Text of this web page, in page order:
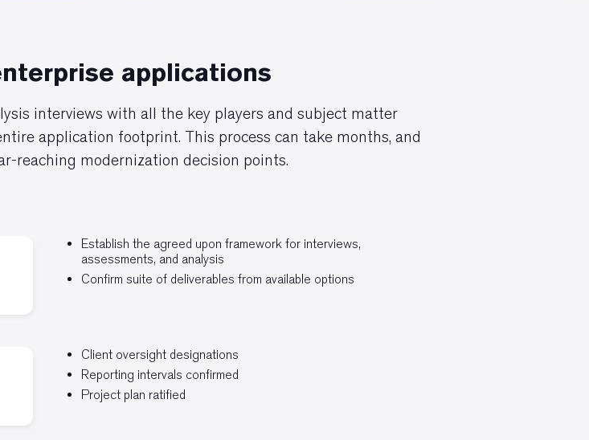
applications
interviews with all the key players and subject matter
application footprint. This process can take months, and
reaching modernization decision points.
Establish the agreed upon framework for interviews,
assessments, and analysis
Confirm suite of deliverables from available options
Client oversight designations
Reporting intervals confirmed
Project plan ratified